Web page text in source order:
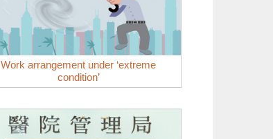
Work arrangement under ‘extreme
condition’